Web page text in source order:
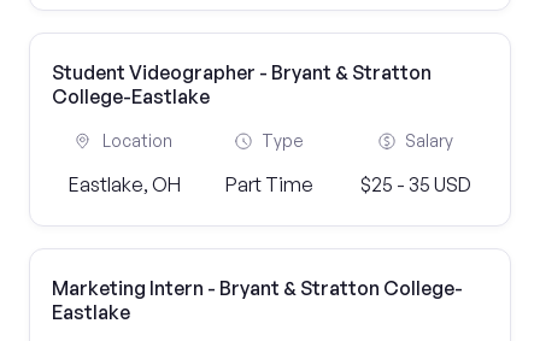
Student Videographer - Bryant & Stratton
College-Eastlake
Location
Eastlake, OH
Type
Part Time
Salary
$25 - 35 USD
Marketing Intern - Bryant & Stratton College-
Eastlake